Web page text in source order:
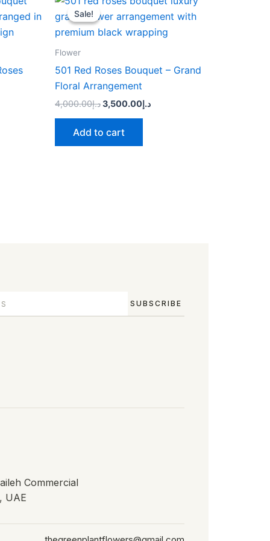
Sale!
Sale!
Flower
501 Red Roses Bouquet – Grand
Floral Arrangement
د.إ4,000.00
price
was:
د.إ4,000.00.
د.إ3,500.00
price
is:
Add to cart
SUBSCRIBE
Commercial
UAE